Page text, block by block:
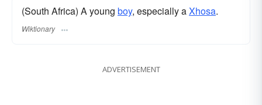
(South Africa) A young boy, especially aXhosa.
Wiktionary
ADVERTISEMENT